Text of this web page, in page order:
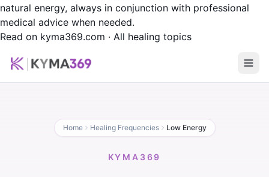
natural energy, always in conjunction with professional
medical advice when needed.
Read on kyma369.com · All healing topics
Home Healing Frequencies Low Energy
KYMA369